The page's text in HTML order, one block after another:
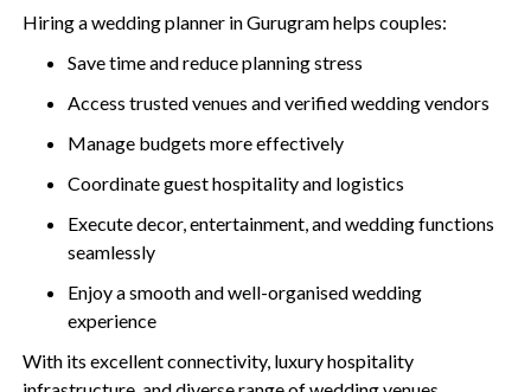
Hiring a wedding planner in Gurugram helps couples:
Save time and reduce planning stress
Access trusted venues and verified wedding vendors
Manage budgets more effectively
Coordinate guest hospitality and logistics
Execute decor, entertainment, and wedding functions
seamlessly
Enjoy a smooth and well-organised wedding
experience
With its excellent connectivity, luxury hospitality